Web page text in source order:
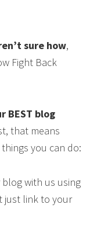
sure how,
Fight Back
BEST blog
that means
you can do:
with us using
just link to your